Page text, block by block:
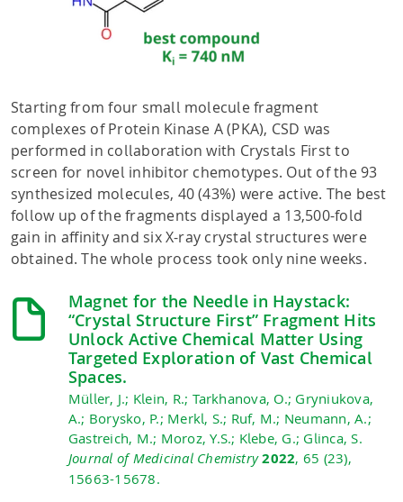
Starting from four small molecule fragment
complexes of Protein Kinase A (PKA), CSD was
performed in collaboration with Crystals First to
screen for novel inhibitor chemotypes. Out of the 93
synthesized molecules, 40 (43%) were active. The best
follow up of the fragments displayed a 13,500-fold
gain in affinity and six X-ray crystal structures were
obtained. The whole process took only nine weeks.
Magnet for the Needle in Haystack:
“Crystal Structure First” Fragment Hits
Unlock Active Chemical Matter Using
Targeted Exploration of Vast Chemical
Spaces.
Müller, J.; Klein, R.; Tarkhanova, O.; Gryniukova,
A.; Borysko, P.; Merkl, S.; Ruf, M.; Neumann, A.;
Gastreich, M.; Moroz, Y.S.; Klebe, G.; Glinca, S.
Journal of Medicinal Chemistry 2022, 65 (23),
15663-15678.